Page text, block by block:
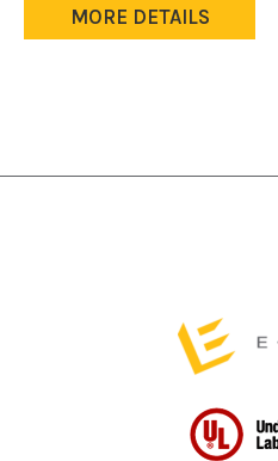
MORE DETAILS
chosen